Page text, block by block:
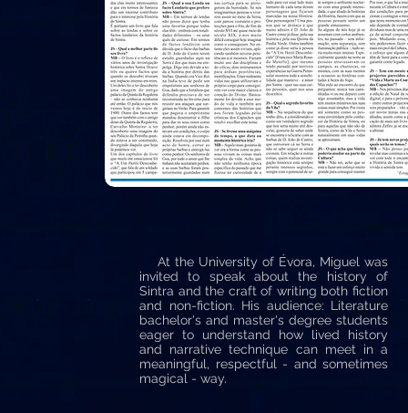
At the University of Évora, Miguel was
invited to speak about the history of
Sintra and the craft of writing both fiction
and non-fiction. His audience: Literature
bachelor's and master's degree students
eager to understand how lived history
and narrative technique can meet in a
meaningful, respectful - and sometimes
magical - way.